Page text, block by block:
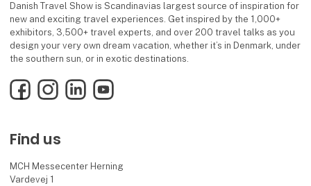
Danish Travel Show is Scandinavias largest source of inspiration for
new and exciting travel experiences. Get inspired by the 1,000+
exhibitors, 3,500+ travel experts, and over 200 travel talks as you
design your very own dream vacation, whether it’s in Denmark, under
the southern sun, or in exotic destinations.
FacebookInstagramLinkedInYouTube
Find us
MCH Messecenter Herning
Vardevej 1